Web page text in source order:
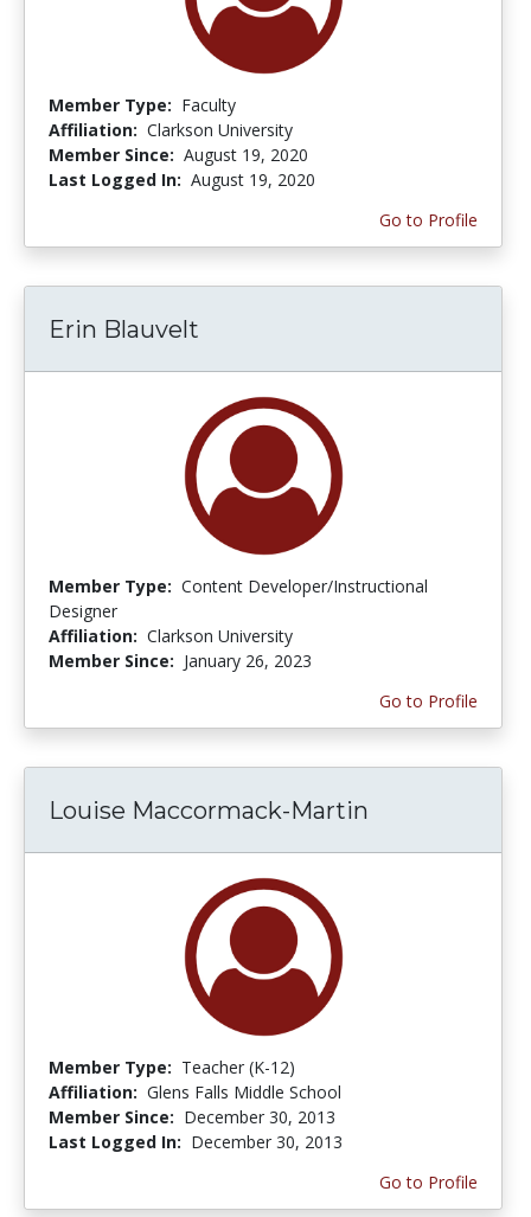
Member Type: Faculty
Affiliation: Clarkson University
Member Since: August 19, 2020
Last Logged In: August 19, 2020
Go to Profile
Erin Blauvelt
Member Type: Content Developer/Instructional
Designer
Affiliation: Clarkson University
Member Since: January 26, 2023
Go to Profile
Louise Maccormack-Martin
Member Type: Teacher (K-12)
Affiliation: Glens Falls Middle School
Member Since: December 30, 2013
Last Logged In: December 30, 2013
Go to Profile